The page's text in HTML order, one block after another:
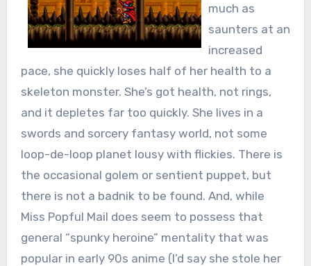
much as
saunters at an
increased
pace, she quickly loses half of her health to a
skeleton monster. She’s got health, not rings,
and it depletes far too quickly. She lives in a
swords and sorcery fantasy world, not some
loop-de-loop planet lousy with flickies. There is
the occasional golem or sentient puppet, but
there is not a badnik to be found. And, while
Miss Popful Mail does seem to possess that
general “spunky heroine” mentality that was
popular in early 90s anime (I’d say she stole her